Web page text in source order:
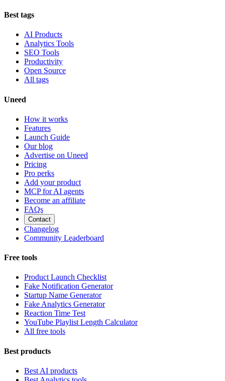
Best tags
AI Products
Analytics Tools
SEO Tools
Productivity
Open Source
All tags
Uneed
How it works
Features
Launch Guide
Our blog
Advertise on Uneed
Pricing
Pro perks
Add your product
MCP for AI agents
Become an affiliate
FAQs
Contact
Changelog
Community Leaderboard
Free tools
Product Launch Checklist
Fake Notification Generator
Startup Name Generator
Fake Analytics Generator
Reaction Time Test
YouTube Playlist Length Calculator
All free tools
Best products
Best AI products